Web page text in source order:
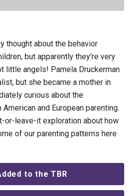
thought about the behavior
but apparently they're very
little angels! Pamela Druckerman
but she became a mother in
curious about the
and European parenting.
or-leave-it exploration about how
of our parenting patterns here
to the TBR